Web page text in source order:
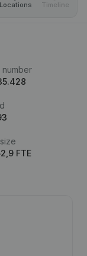
Locations Timeline
number
FTE